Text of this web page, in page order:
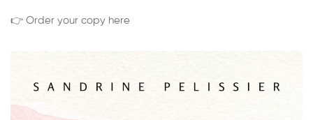
👉 Order your copy here